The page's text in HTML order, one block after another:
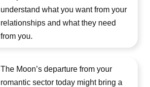
understand what you want from your
relationships and what they need
from you.
The Moon’s departure from your
romantic sector today might bring a